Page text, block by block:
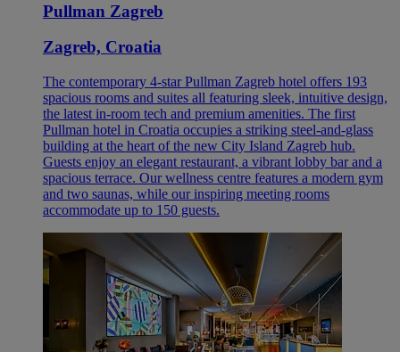
Pullman Zagreb
Zagreb, Croatia
The contemporary 4-star Pullman Zagreb hotel offers 193
spacious rooms and suites all featuring sleek, intuitive design,
the latest in-room tech and premium amenities. The first
Pullman hotel in Croatia occupies a striking steel-and-glass
building at the heart of the new City Island Zagreb hub.
Guests enjoy an elegant restaurant, a vibrant lobby bar and a
spacious terrace. Our wellness centre features a modern gym
and two saunas, while our inspiring meeting rooms
accommodate up to 150 guests.